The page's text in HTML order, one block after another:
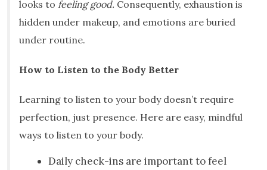
looks to feeling good. Consequently, exhaustion is
hidden under makeup, and emotions are buried
under routine.
How to Listen to the Body Better
Learning to listen to your body doesn’t require
perfection, just presence. Here are easy, mindful
ways to listen to your body.
Daily check-ins are important to feel